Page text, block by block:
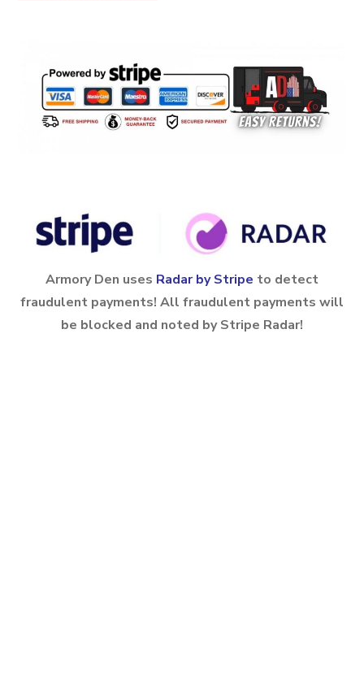
Armory Den uses Radar by Stripe to detect
fraudulent payments! All fraudulent payments will
be blocked and noted by Stripe Radar!